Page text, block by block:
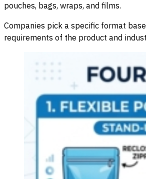
pouches, bags, wraps, and films.
Companies pick a specific format
requirements of the product and